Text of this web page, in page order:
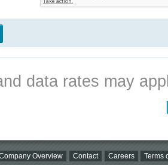
data rates may
Overview Contact Careers Terms